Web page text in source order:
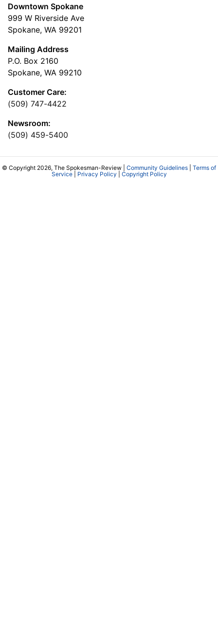
Downtown Spokane
999 W Riverside Ave
Spokane, WA 99201
Mailing Address
P.O. Box 2160
Spokane, WA 99210
Customer Care:
(509) 747-4422
Newsroom:
(509) 459-5400
© Copyright 2026, The Spokesman-Review | Community Guidelines
Terms of
Service| Privacy Policy Copyright Policy